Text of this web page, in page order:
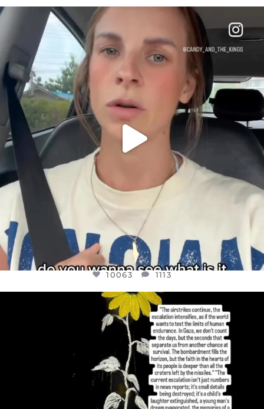
OFFICIALANNIELENNOX
DEAR FRIENDS,
BELIEVE IT OR NOT I’M ACTUALLY A
JUL 21
1113
10063 1113
OFFICIALANNIELENNOX
DEAR FRIENDS,
I’VE RUN OUT OF WORDS TODAY..
JUL 19
3077 355